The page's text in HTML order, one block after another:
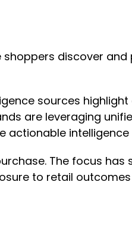
discover
sources
are leveraging
The focus
to retail